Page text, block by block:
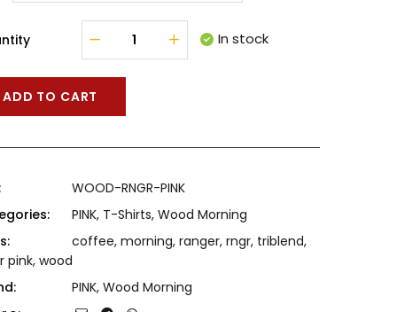
In stock
ADD TO CART
WOOD-RNGR-PINK
PINK, T-Shirts, Wood Morning
coffee, morning, ranger, rngr, triblend,
pink, wood
PINK, Wood Morning